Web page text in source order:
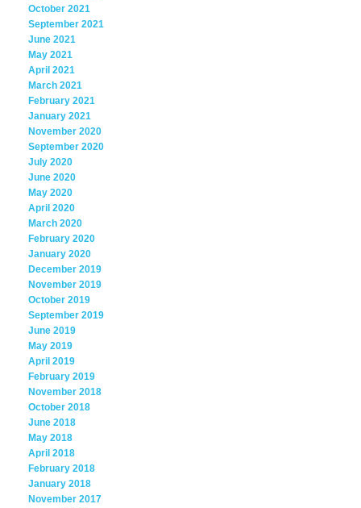
October 2021
September 2021
June 2021
May 2021
April 2021
March 2021
February 2021
January 2021
November 2020
September 2020
July 2020
June 2020
May 2020
April 2020
March 2020
February 2020
January 2020
December 2019
November 2019
October 2019
September 2019
June 2019
May 2019
April 2019
February 2019
November 2018
October 2018
June 2018
May 2018
April 2018
February 2018
January 2018
November 2017